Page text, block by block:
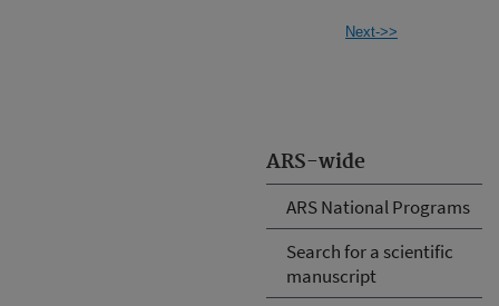
ARS-wide
ARS National Programs
Search for a scientific
manuscript
Next->>